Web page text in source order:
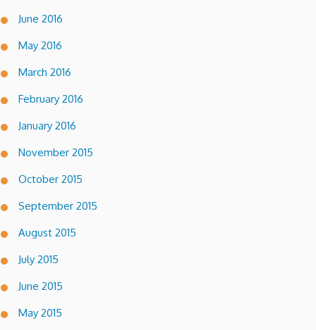
June 2016
May 2016
March 2016
February 2016
January 2016
November 2015
October 2015
September 2015
August 2015
July 2015
June 2015
May 2015